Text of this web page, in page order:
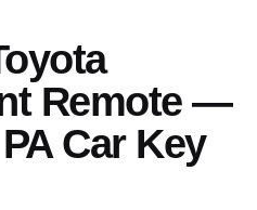
Remote —
Car Key